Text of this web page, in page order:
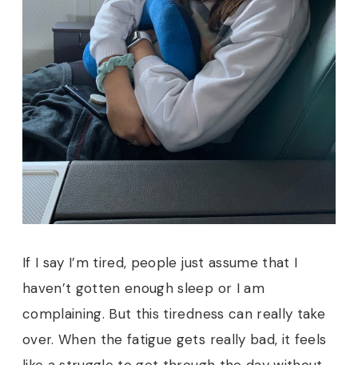
If I say I’m tired, people just assume that I
haven’t gotten enough sleep or I am
complaining. But this tiredness can really take
over. When the fatigue gets really bad, it feels